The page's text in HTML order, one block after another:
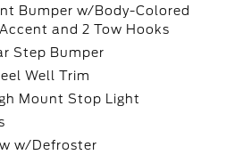
Bumper w/Body-Colored
and 2 Tow Hooks
Step Bumper
Well Trim
Mount Stop Light
w/Defroster